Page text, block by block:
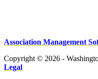
Association Management
Copyright © 2026 -
Legal